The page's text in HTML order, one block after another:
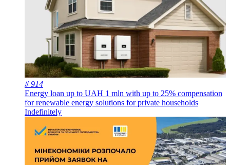
# 914
Energy loan up to UAH 1 mln with up to 25% compensation
for renewable energy solutions for private households
Indefinitely